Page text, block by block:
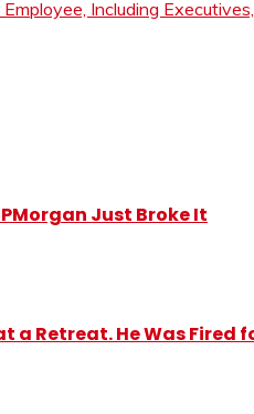
Including
Just Broke It
a Retreat. He Was Fired